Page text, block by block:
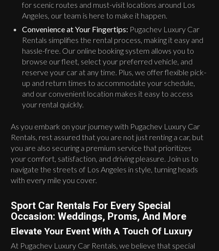
for scenic routes and must-visit locations around Los
Angeles, our team is here to make it happen.
Convenience at Your Fingertips: Pugachev Luxury Car
Rentals simplifies the rental process, making it easy and
hassle-free. Our online booking system allows you to
browse our fleet, select your preferred vehicle, and
reserve your car at any time. Plus, we offer flexible pick-
up and return times to accommodate your schedule,
and our convenient location makes it easy to access
your rental quickly.
As you embark on your journey with Pugachev Luxury Car
Rentals, rest assured that you are not just renting a car, but
you are also securing a premium service that prioritizes
your comfort, satisfaction, and driving pleasure. Join us to
navigate the streets of Los Angeles in style, turning heads
with every mile you cover.
Sport Car Rentals For Every Special
Occasion: Weddings, Proms, And More
Elevate Your Event With A Touch Of Luxury
At Pugachev Luxury Car Rentals, we believe that special